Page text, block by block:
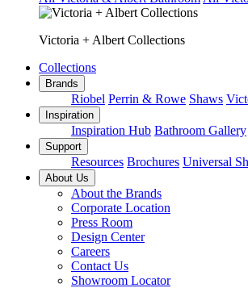
Victoria + Albert Collections
Collections
Brands
Riobel Perrin & Rowe Shaws
Inspiration
Inspiration Hub Bathroom Gallery
Support
Resources Brochures Universal
About Us
About the Brands
Corporate Location
Press Room
Design Center
Careers
Contact Us
Showroom Locator